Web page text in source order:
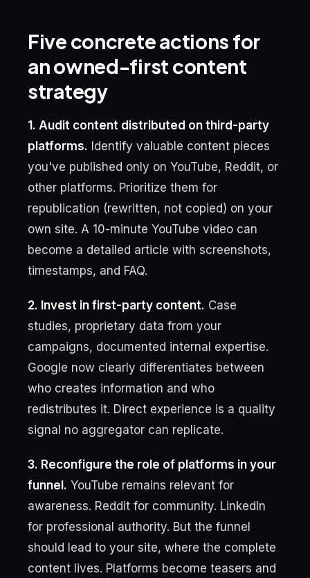
Five concrete actions for
an owned-first content
strategy
1. Audit content distributed on third-party
platforms. Identify valuable content pieces
you've published only on YouTube, Reddit, or
other platforms. Prioritize them for
republication (rewritten, not copied) on your
own site. A 10-minute YouTube video can
become a detailed article with screenshots,
timestamps, and FAQ.
2. Invest in first-party content. Case
studies, proprietary data from your
campaigns, documented internal expertise.
Google now clearly differentiates between
who creates information and who
redistributes it. Direct experience is a quality
signal no aggregator can replicate.
3. Reconfigure the role of platforms in your
funnel. YouTube remains relevant for
awareness. Reddit for community. LinkedIn
for professional authority. But the funnel
should lead to your site, where the complete
content lives. Platforms become teasers and